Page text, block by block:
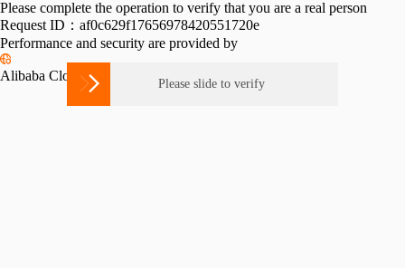
Please complete the operation to verify that you are a real person
Request ID：af0c629f17656978420551720e
 Please slide to verify
Performance and security are provided by
Alibaba Cloud ESA